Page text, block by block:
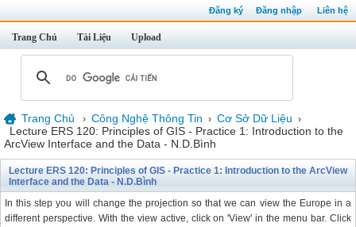
Đăng ký Đăng nhập Liên hệ
Trang Chủ Tài Liệu Upload
Trang Chủ › Công Nghệ Thông Tin › Cơ Sở Dữ Liệu ›
Lecture ERS 120: Principles of GIS - Practice 1: Introduction to the
ArcView Interface and the Data - N.D.Bình
Lecture ERS 120: Principles of GIS - Practice 1: Introduction to the ArcView
Interface and the Data - N.D.Bình
In this step you will change the projection so that we can view the Europe in a
different perspective. With the view active, click on 'View' in the menu bar. Click